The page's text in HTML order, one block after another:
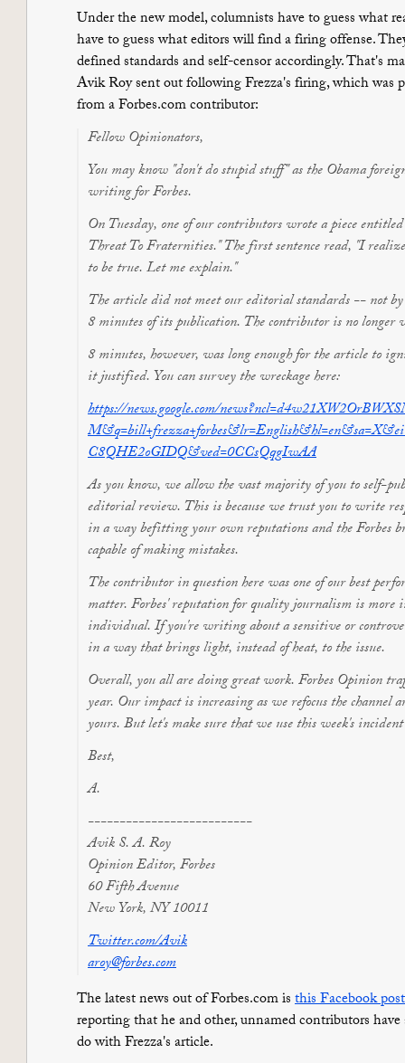
Under the new model, columnists have to guess what
have to guess what editors will find a firing offense.
defined standards and self-censor accordingly. That's
Avik Roy sent out following Frezza's firing, which was
from a Forbes.com contributor:
Fellow Opinionators,
You may know "don't do stupid stuff" as the Obama
writing for Forbes.
On Tuesday, one of our contributors wrote a piece
Threat To Fraternities." The first sentence read, "I
to be true. Let me explain."
The article did not meet our editorial standards -- not
8 minutes of its publication. The contributor is no longer
8 minutes, however, was long enough for the article to
it justified. You can survey the wreckage here:
https://news.google.com/news?n
M&q=bill+frezza+forbes&lr=Eng
C8QHE2oGIDQ&ved=0CCsQqgIwAA
As you know, we allow the vast majority of you to self-
editorial review. This is because we trust you to write
in a way befitting your own reputations and the Forbes
capable of making mistakes.
The contributor in question here was one of our best
matter. Forbes' reputation for quality journalism is
individual. If you're writing about a sensitive or
in a way that brings light, instead of heat, to the issue.
Overall, you all are doing great work. Forbes Opinion
year. Our impact is increasing as we refocus the
yours. But let's make sure that we use this week's
Best,
A.
--------------------------
Avik S. A. Roy
Opinion Editor, Forbes
60 Fifth Avenue
New York, NY 10011
Twitter.com/Avik
aroy@forbes.com
The latest news out of Forbes.com isthis Facebook post
reporting that he and other, unnamed contributors
do with Frezza's article.